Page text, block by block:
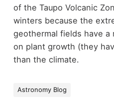
of the Taupo Volcanic
winters because the
geothermal fields have
on plant growth (they
than the climate.
Astronomy Blog